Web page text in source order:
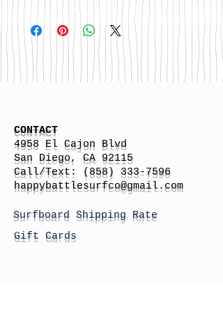
CONTACT
4958 El Cajon Blvd
San Diego, CA 92115
Call/Text:
(858) 333-7596
happybattlesurfco@gmail.com
Surfboard Shipping Rate
Gift Cards